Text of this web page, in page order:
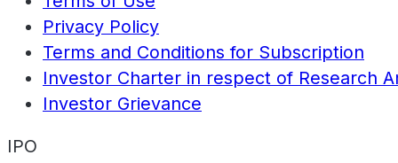
Privacy Policy
Terms and Conditions for Subscription
Investor Charter in respect of Research
Investor Grievance
IPO